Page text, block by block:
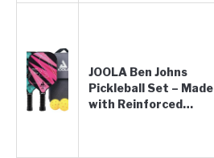
JOOLA Ben Johns
Pickleball Set – Made
with Reinforced…